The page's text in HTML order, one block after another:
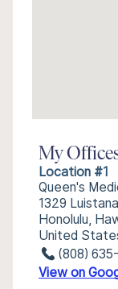
My
Location #1
Queen's
1329
Honolulu,
United
(808)
View on